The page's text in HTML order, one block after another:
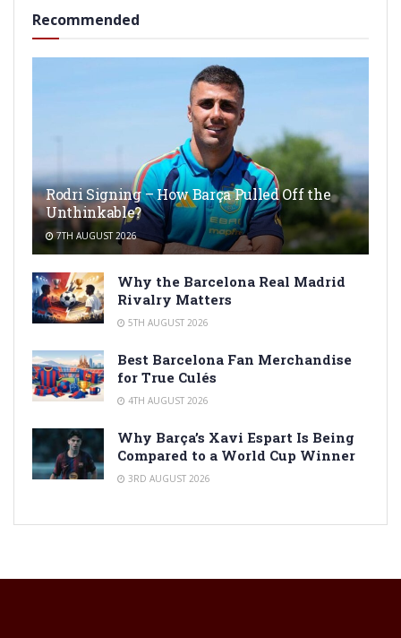
Recommended
Rodri Signing – How Barça Pulled Off the
Unthinkable?
7TH AUGUST 2026
Why the Barcelona Real Madrid
Rivalry Matters
5TH AUGUST 2026
Best Barcelona Fan Merchandise
for True Culés
4TH AUGUST 2026
Why Barça’s Xavi Espart Is Being
Compared to a World Cup Winner
3RD AUGUST 2026